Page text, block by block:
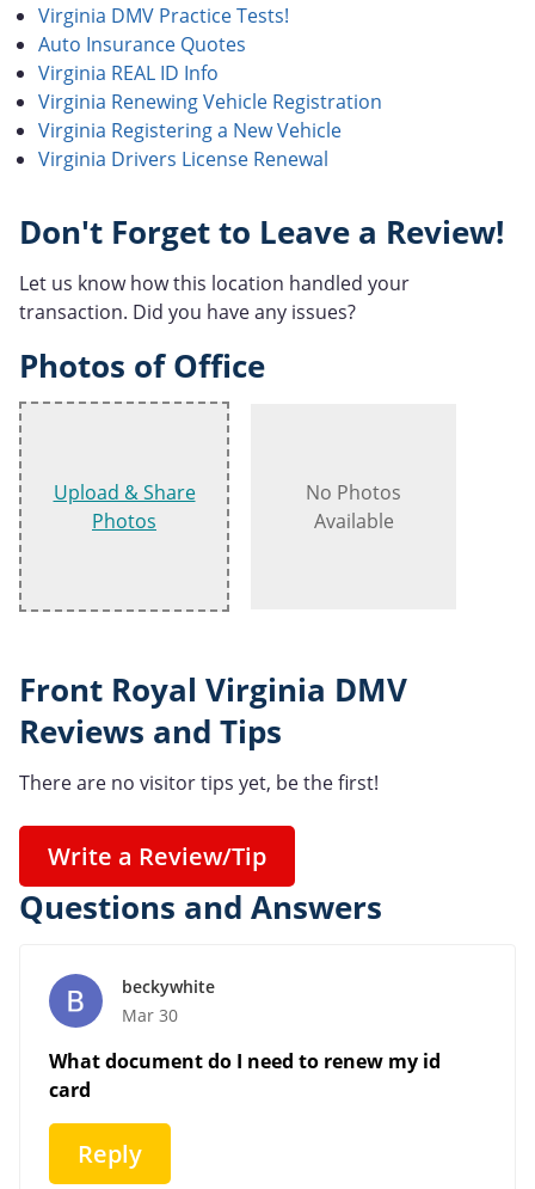
Virginia DMV Practice Tests!
Auto Insurance Quotes
Virginia REAL ID Info
Virginia Renewing Vehicle Registration
Virginia Registering a New Vehicle
Virginia Drivers License Renewal
Don't Forget to Leave a Review!
Let us know how this location handled your
transaction. Did you have any issues?
Photos of Office
Upload & Share
Photos
No Photos
Available
Front Royal Virginia DMV
Reviews and Tips
There are no visitor tips yet, be the first!
Write a Review/Tip
Questions and Answers
beckywhite
Mar 30
What document do I need to renew my id
card
Reply